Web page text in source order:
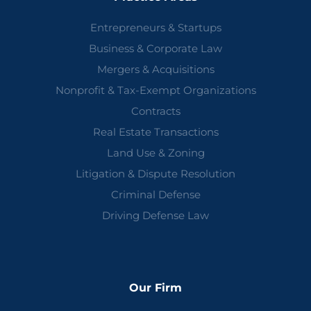
Entrepreneurs & Startups
Business & Corporate Law
Mergers & Acquisitions
Nonprofit & Tax-Exempt Organizations
Contracts
Real Estate Transactions
Land Use & Zoning
Litigation & Dispute Resolution
Criminal Defense
Driving Defense Law
Our Firm